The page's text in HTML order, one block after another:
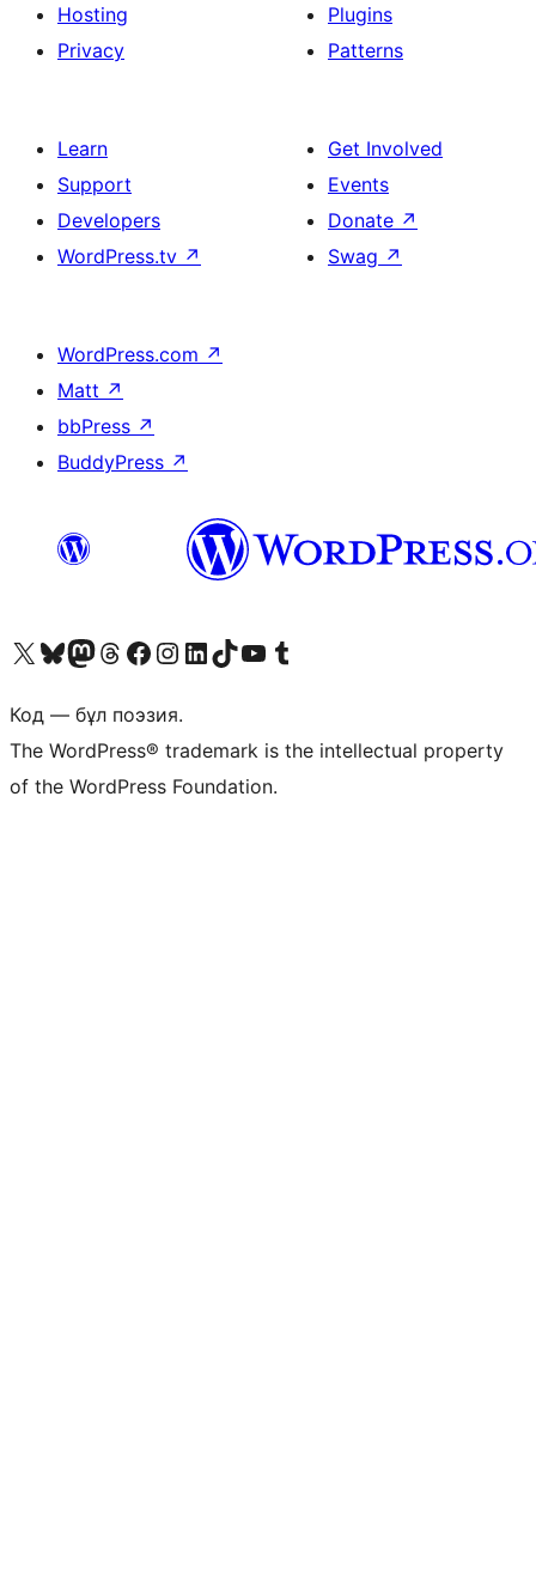
Hosting
Privacy
Plugins
Patterns
Learn
Support
Developers
WordPress.tv ↗
Get Involved
Events
Donate ↗
Swag ↗
WordPress.com ↗
Matt ↗
bbPress ↗
BuddyPress ↗
Visit our X (formerly Twitter) account
Visit our Bluesky account
Visit our Mastodon account
Visit our Threads account
Visit our Facebook page
Visit our Instagram account
Visit our LinkedIn account
Visit our TikTok account
Visit our YouTube channel
Visit our Tumblr account
Код — бұл поэзия.
The WordPress® trademark is the intellectual property
of the WordPress Foundation.